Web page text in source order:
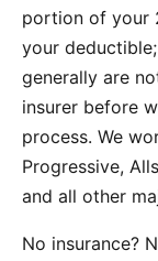
portion of your
your
generally are
insurer before
process. We
Progressive,
and all other
No insurance?